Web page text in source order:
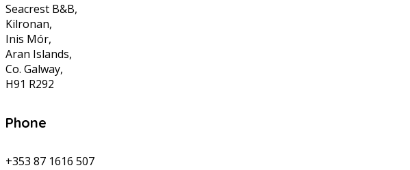
Seacrest B&B,
Kilronan,
Inis Mór,
Aran Islands,
Co. Galway,
H91 R292
Phone
+353 87 1616 507